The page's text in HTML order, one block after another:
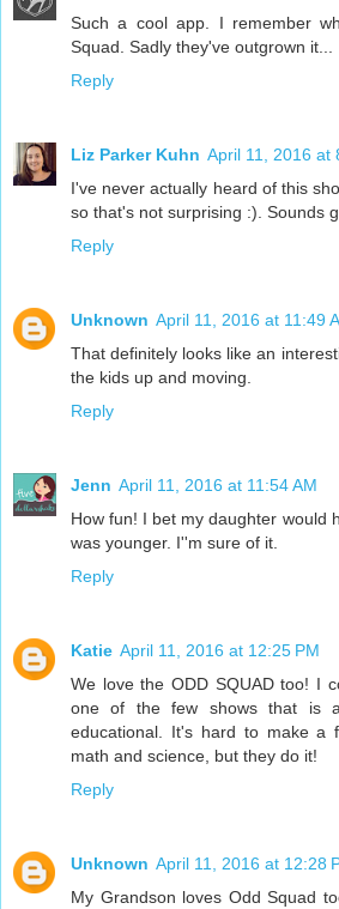
Such a cool app. I remember
Squad. Sadly they've outgrown it...
Reply
Liz Parker Kuhn April 11, 2016 at
I've never actually heard of this
so that's not surprising :). Sounds
Reply
Unknown April 11, 2016 at 11:49
That definitely looks like an
the kids up and moving.
Reply
Jenn April 11, 2016 at 11:54 AM
How fun! I bet my daughter would
was younger. I''m sure of it.
Reply
Katie April 11, 2016 at 12:25 PM
We love the ODD SQUAD too! I
one of the few shows that is
educational. It's hard to make a
math and science, but they do it!
Reply
Unknown April 11, 2016 at 12:28
My Grandson loves Odd Squad